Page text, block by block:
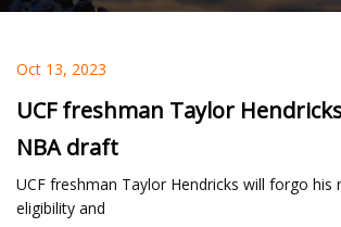
Oct 13, 2023
UCF freshman Taylor
NBA draft
UCF freshman Taylor Hendricks will forgo his
eligibility and